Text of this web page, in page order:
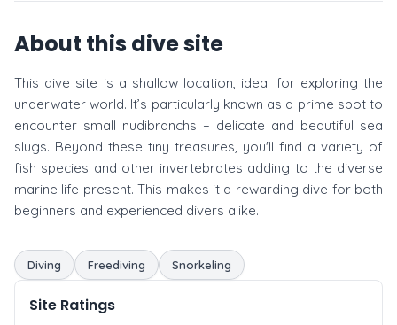
About this dive site
This dive site is a shallow location, ideal for exploring the
underwater world. It’s particularly known as a prime spot to
encounter small nudibranchs – delicate and beautiful sea
slugs. Beyond these tiny treasures, you'll find a variety of
fish species and other invertebrates adding to the diverse
marine life present. This makes it a rewarding dive for both
beginners and experienced divers alike.
Diving Freediving Snorkeling
Site Ratings